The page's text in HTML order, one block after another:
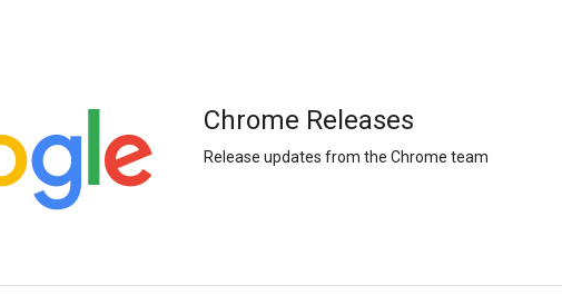
Chrome Releases
Release updates from the Chrome team